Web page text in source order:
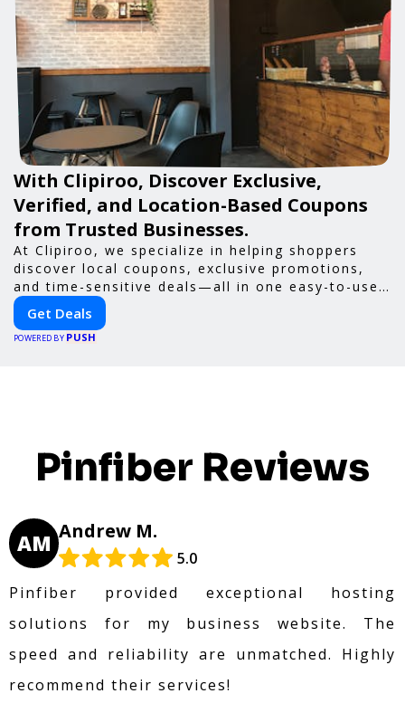
With Clipiroo, Discover Exclusive,
Verified, and Location-Based Coupons
from Trusted Businesses.
At Clipiroo, we specialize in helping shoppers
discover local coupons, exclusive promotions,
and time-sensitive deals—all in one easy-to-use
platform. Whether you're grabbing a bite to eat,
booking a home service, or shopping nearby,
Clipiroo brings you verified savings from trusted
Get Deals
POWERED BY PUSH
Pinfiber Reviews
AM Andrew M.
5.0
Pinfiber provided exceptional hosting
solutions for my business website. The
speed and reliability are unmatched. Highly
recommend their services!